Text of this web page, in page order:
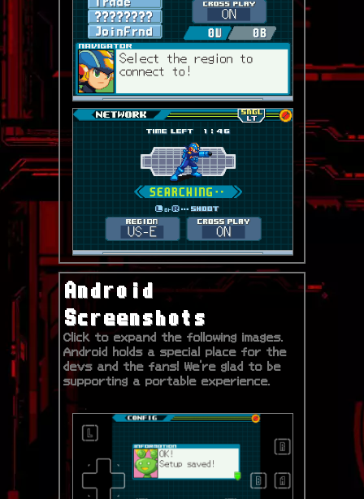
Android
Screenshots
Click to expand the following images.
Android holds a special place for the
devs and the fans! We're glad to be
supporting a portable experience.